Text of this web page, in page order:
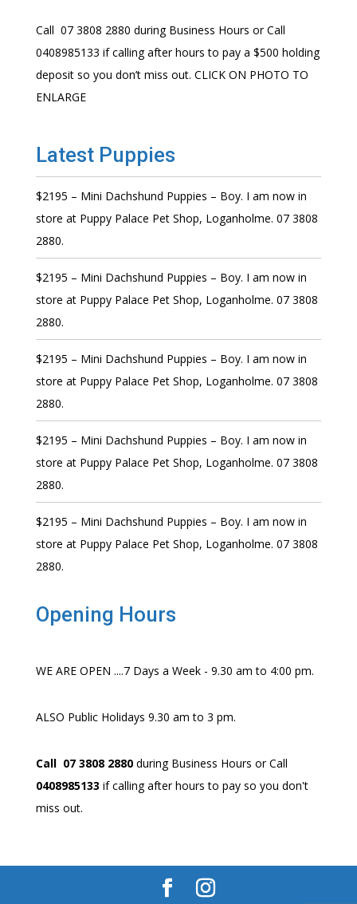
Call 07 3808 2880 during Business Hours or Call
0408985133 if calling after hours to pay a $500 holding
deposit so you don’t miss out. CLICK ON PHOTO TO
ENLARGE
Latest Puppies
$2195 – Mini Dachshund Puppies – Boy. I am now in
store at Puppy Palace Pet Shop, Loganholme. 07 3808
2880.
$2195 – Mini Dachshund Puppies – Boy. I am now in
store at Puppy Palace Pet Shop, Loganholme. 07 3808
2880.
$2195 – Mini Dachshund Puppies – Boy. I am now in
store at Puppy Palace Pet Shop, Loganholme. 07 3808
2880.
$2195 – Mini Dachshund Puppies – Boy. I am now in
store at Puppy Palace Pet Shop, Loganholme. 07 3808
2880.
$2195 – Mini Dachshund Puppies – Boy. I am now in
store at Puppy Palace Pet Shop, Loganholme. 07 3808
2880.
Opening Hours
WE ARE OPEN ....7 Days a Week - 9.30 am to 4:00 pm.
ALSO Public Holidays 9.30 am to 3 pm.
Call 07 3808 2880during Business Hours or Call
0408985133 if calling after hours to pay so you don't
miss out.